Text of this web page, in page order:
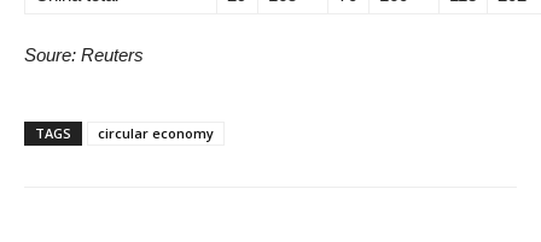
Soure: Reuters
TAGS circular economy